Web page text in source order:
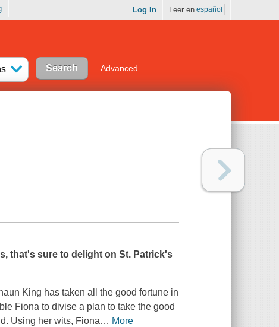
Log In Leer en español
Advanced
that's sure to delight on St. Patrick's
King has taken all the good fortune in
Fiona to divise a plan to take the good
Using her wits, Fiona… More